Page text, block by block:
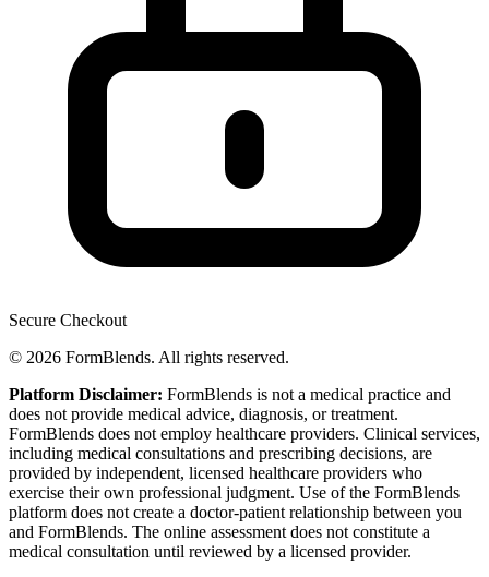
Secure Checkout
© 2026 FormBlends. All rights reserved.
Platform Disclaimer: FormBlends is not a medical practice and
does not provide medical advice, diagnosis, or treatment.
FormBlends does not employ healthcare providers. Clinical services,
including medical consultations and prescribing decisions, are
provided by independent, licensed healthcare providers who
exercise their own professional judgment. Use of the FormBlends
platform does not create a doctor-patient relationship between you
and FormBlends. The online assessment does not constitute a
medical consultation until reviewed by a licensed provider.